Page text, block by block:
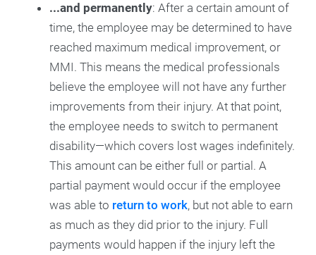
...and permanently: After a certain amount of
time, the employee may be determined to have
reached maximum medical improvement, or
MMI. This means the medical professionals
believe the employee will not have any further
improvements from their injury. At that point,
the employee needs to switch to permanent
disability—which covers lost wages indefinitely.
This amount can be either full or partial. A
partial payment would occur if the employee
was able to return to work, but not able to earn
as much as they did prior to the injury. Full
payments would happen if the injury left the